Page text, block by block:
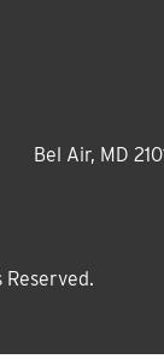
Bel Air, MD
Reserved.